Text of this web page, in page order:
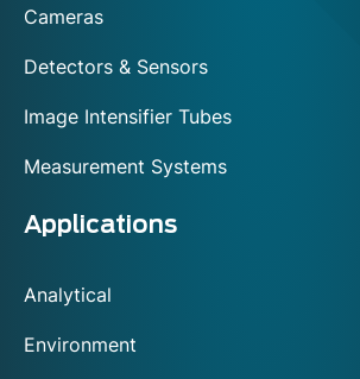
Cameras
Detectors & Sensors
Image Intensifier Tubes
Measurement Systems
Applications
Analytical
Environment